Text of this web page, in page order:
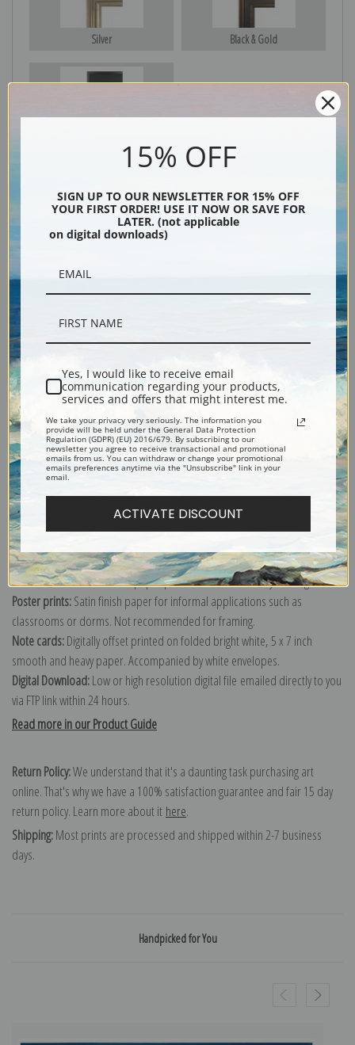
Silver Black & Gold
Black
Description
Shipping & Returns
Explore more of ourFruit Crate Labels collection.
Canvas prints:
Order canvas rolled, classic stretched (requires framing), gallery wrapped
(arrives ready to hang without a frame) or as a framed canvas print in one
of our exquisite mouldings.
Paper prints:Heavy, bright white, matte paper with a slight "cold pressed"
texture. Order as a framed paper print and it arrives ready to hang!
Poster prints:Satin finish paper for informal applications such as
classrooms or dorms. Not recommended for framing.
Note cards:Digitally offset printed on folded bright white, 5 x 7 inch
smooth and heavy paper. Accompanied by white envelopes.
Digital Download:Low or high resolution digital file emailed directly to you
via FTP link within 24 hours.
Read more in our Product Guide
Return Policy:We understand that it's a daunting task purchasing art
online. That's why we have a 100% satisfaction guarantee and fair 15 day
return policy. Learn more about it here.
Shipping:Most prints are processed and shipped within 2-7 business
days.
Handpicked for You
15% OFF
SIGN UP TO OUR NEWSLETTER FOR 15% OFF
YOUR FIRST ORDER! USE IT NOW OR SAVE FOR
LATER. (not applicable
on digital downloads)
Yes, I would like to receive email
communication regarding your products,
services and offers that might interest me.
We take your privacy very seriously. The information you
provide will be held under the General Data Protection
Regulation (GDPR) (EU) 2016/679. By subscribing to our
newsletter you agree to receive transactional and promotional
emails from us. You can withdraw or change your promotional
emails preferences anytime via the "Unsubscribe" link in your
email.
ACTIVATE DISCOUNT